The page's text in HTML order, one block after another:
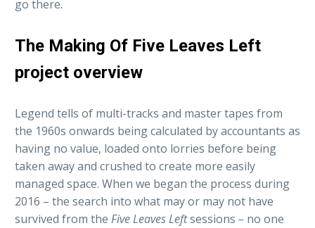
go there.
The Making Of Five Leaves Left
project overview
Legend tells of multi-tracks and master tapes from
the 1960s onwards being calculated by accountants as
having no value, loaded onto lorries before being
taken away and crushed to create more easily
managed space. When we began the process during
2016 – the search into what may or may not have
survived from the Five Leaves Leftsessions – no one